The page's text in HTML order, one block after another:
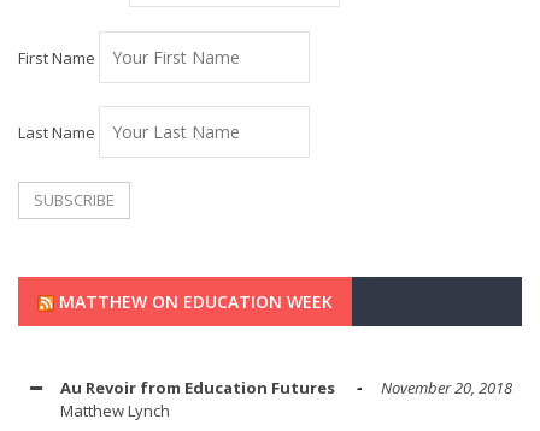
First Name
Last Name
MATTHEW ON EDUCATION WEEK
Au Revoir from Education Futures
November 20, 2018
Matthew Lynch